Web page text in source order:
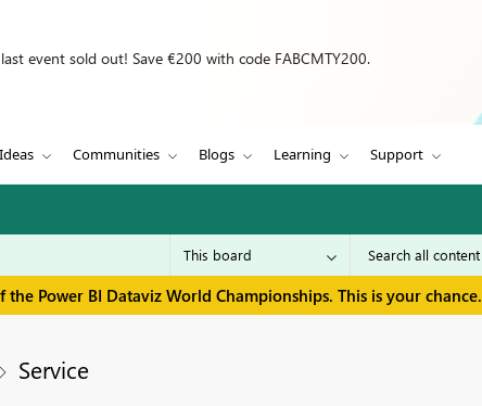
event sold out! Save €200 with code FABCMTY200.
Ideas Communities Blogs Learning Support
Power BI Dataviz World Championships. This is your chance.
Service